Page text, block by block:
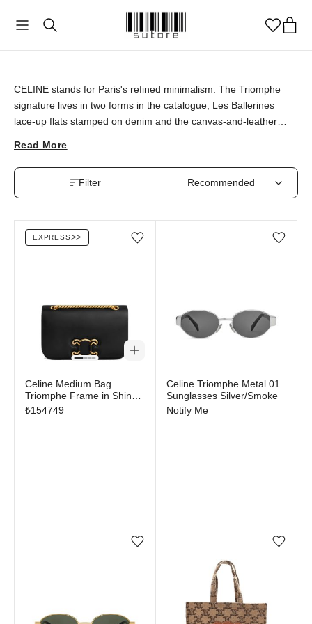
CELINE stands for Paris's refined minimalism. The Triomphe
signature lives in two forms in the catalogue, Les Ballerines
lace-up flats stamped on denim and the canvas-and-leather
Read More
Filter
Add/Remove from wishlist
EXPRESSᐳᐳ
Celine Medium Bag
Triomphe Frame in Shiny
Calfskin Black
₺154749
Add/Remove from
Out of stock
Celine Triomphe Metal 01
Sunglasses Silver/Smoke
Notify Me
Add/Remove from wishlist Add/Remove from